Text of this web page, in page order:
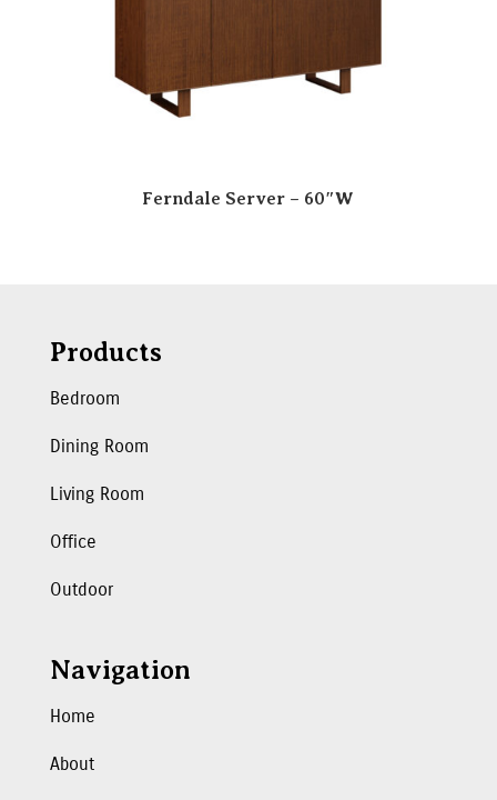
Ferndale Server – 60″W
Products
Bedroom
Dining Room
Living Room
Office
Outdoor
Navigation
Home
About